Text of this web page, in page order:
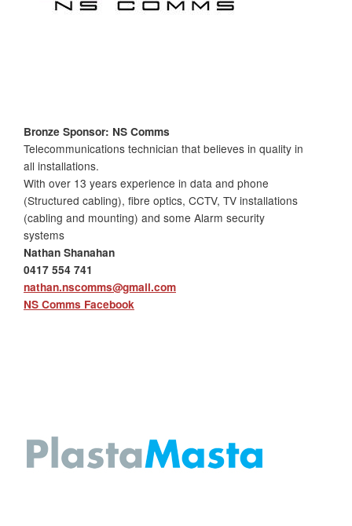
Bronze Sponsor: NS Comms
Telecommunications technician that believes in quality in
all installations.
With over 13 years experience in data and phone
(Structured cabling), fibre optics, CCTV, TV installations
(cabling and mounting) and some Alarm security
systems
Nathan Shanahan
0417 554 741
nathan.nscomms@gmail.com
NS Comms Facebook